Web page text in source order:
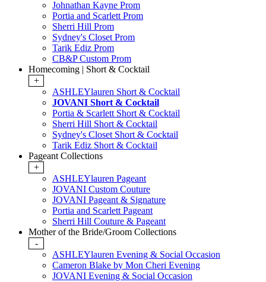
Johnathan Kayne Prom
Portia and Scarlett Prom
Sherri Hill Prom
Sydney's Closet Prom
Tarik Ediz Prom
CB&P Custom Prom
Homecoming | Short & Cocktail
+
ASHLEYlauren Short & Cocktail
JOVANI Short & Cocktail
Portia & Scarlett Short & Cocktail
Sherri Hill Short & Cocktail
Sydney's Closet Short & Cocktail
Tarik Ediz Short & Cocktail
Pageant Collections
+
ASHLEYlauren Pageant
JOVANI Custom Couture
JOVANI Pageant & Signature
Portia and Scarlett Pageant
Sherri Hill Couture & Pageant
Mother of the Bride/Groom Collections
-
ASHLEYlauren Evening & Social Occasion
Cameron Blake by Mon Cheri Evening
JOVANI Evening & Social Occasion